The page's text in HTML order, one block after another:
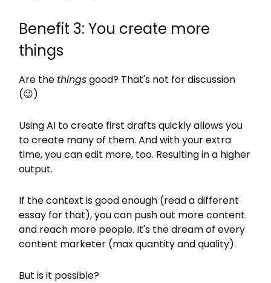
Benefit 3: You create more
things
Are the thingsgood? That's not for discussion
(😉)
Using AI to create first drafts quickly allows you
to create many of them. And with your extra
time, you can edit more, too. Resulting in a higher
output.
If the context is good enough (read a different
essay for that), you can push out more content
and reach more people. It's the dream of every
content marketer (max quantity and quality).
But is it possible?